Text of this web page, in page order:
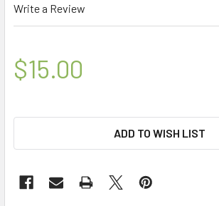
Write a Review
$15.00
ADD TO WISH LIST